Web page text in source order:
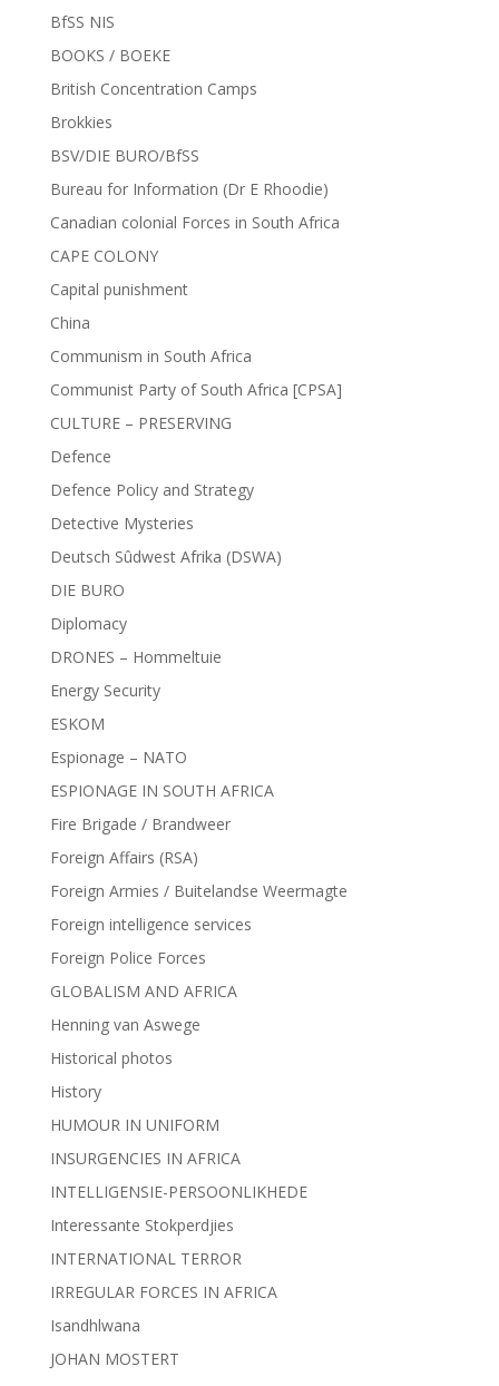
BfSS NIS
BOOKS / BOEKE
British Concentration Camps
Brokkies
BSV/DIE BURO/BfSS
Bureau for Information (Dr E Rhoodie)
Canadian colonial Forces in South Africa
CAPE COLONY
Capital punishment
China
Communism in South Africa
Communist Party of South Africa [CPSA]
CULTURE – PRESERVING
Defence
Defence Policy and Strategy
Detective Mysteries
Deutsch Sûdwest Afrika (DSWA)
DIE BURO
Diplomacy
DRONES – Hommeltuie
Energy Security
ESKOM
Espionage – NATO
ESPIONAGE IN SOUTH AFRICA
Fire Brigade / Brandweer
Foreign Affairs (RSA)
Foreign Armies / Buitelandse Weermagte
Foreign intelligence services
Foreign Police Forces
GLOBALISM AND AFRICA
Henning van Aswege
Historical photos
History
HUMOUR IN UNIFORM
INSURGENCIES IN AFRICA
INTELLIGENSIE-PERSOONLIKHEDE
Interessante Stokperdjies
INTERNATIONAL TERROR
IRREGULAR FORCES IN AFRICA
Isandhlwana
JOHAN MOSTERT